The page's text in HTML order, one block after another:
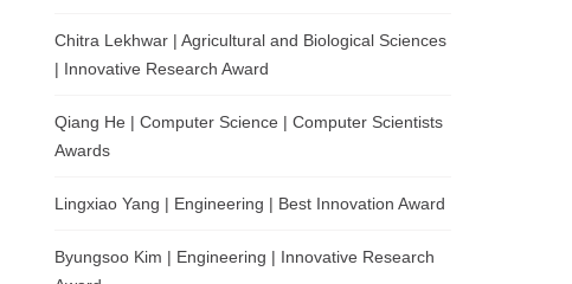
Chitra Lekhwar | Agricultural and Biological Sciences
| Innovative Research Award
Qiang He | Computer Science | Computer Scientists
Awards
Lingxiao Yang | Engineering | Best Innovation Award
Byungsoo Kim | Engineering | Innovative Research